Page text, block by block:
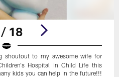
18
shoutout to my awesome wife for
Hospital in Child Life this
kids you can help in the future!!!